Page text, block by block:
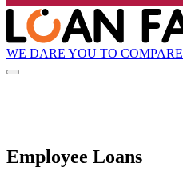
WE DARE YOU TO COMPARE
Employee Loans